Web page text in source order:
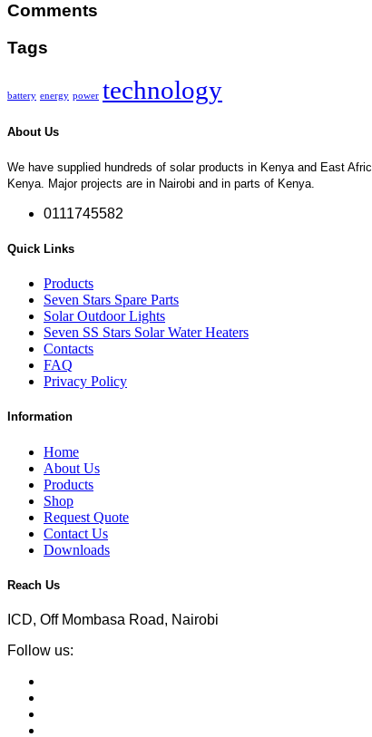
Comments
Tags
battery energy power technology
About Us
We have supplied hundreds of solar products in Kenya and East
Kenya. Major projects are in Nairobi and in parts of Kenya.
0111745582
Quick Links
Products
Seven Stars Spare Parts
Solar Outdoor Lights
Seven SS Stars Solar Water Heaters
Contacts
FAQ
Privacy Policy
Information
Home
About Us
Products
Shop
Request Quote
Contact Us
Downloads
Reach Us
ICD, Off Mombasa Road, Nairobi
Follow us: